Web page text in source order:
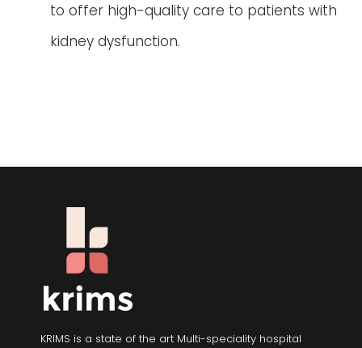
to offer high-quality care to patients with
kidney dysfunction.
KRIMS is a state of the art Multi-speciality hospital